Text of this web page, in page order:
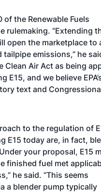
the Renewable Fuels
rulemaking. “Extending
open the marketplace to
emissions,” he
Clean Air Act as being
and we believe
text and
to the regulation of
E15 today are, in fact,
your proposal, E15
finished fuel met
he said. “This seems
a blender pump typically